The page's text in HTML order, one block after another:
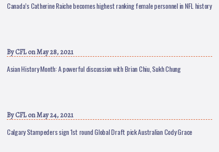
Canada’s Catherine Raiche becomes highest ranking female personnel in NFL history
ByCFLon May 28, 2021
Asian History Month: A powerful discussion with Brian Chiu, Sukh Chung
ByCFLon May 24, 2021
Calgary Stampeders sign 1st round Global Draft pick Australian Cody Grace